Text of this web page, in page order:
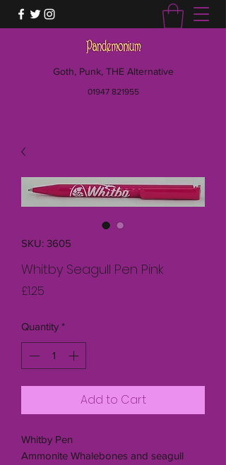
Goth, Punk, THE Alternative
01947 821955
SKU: 3605
Whitby Seagull Pen Pink
£1.25
Quantity *
Add to Cart
Whitby Pen
Ammonite Whalebones and seagull